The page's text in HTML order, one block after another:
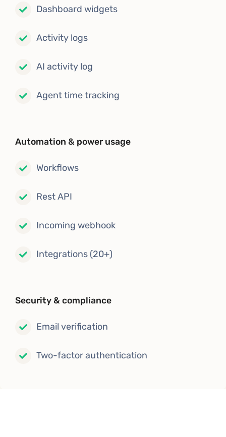
Dashboard widgets
Activity logs
AI activity log
Agent time tracking
Automation & power usage
Workflows
Rest API
Incoming webhook
Integrations (20+)
Security & compliance
Email verification
Two-factor authentication